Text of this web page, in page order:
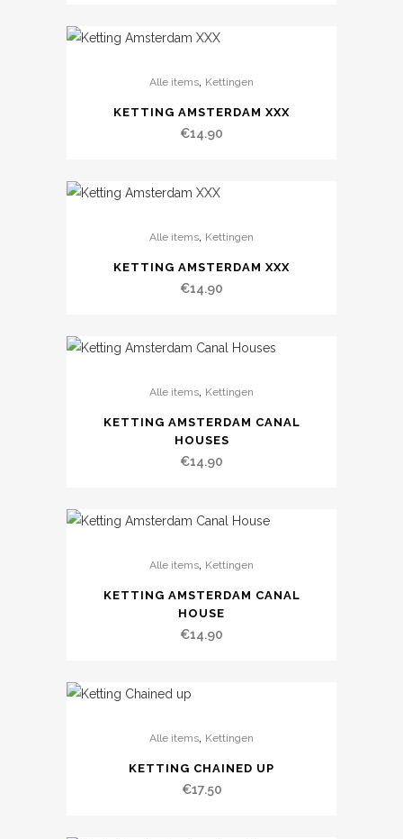
Alle items Kettingen
KETTING AMSTERDAM XXX
€14.90
Alle items Kettingen
KETTING AMSTERDAM XXX
€14.90
Alle items Kettingen
KETTING AMSTERDAM CANAL
HOUSES
€14.90
Alle items Kettingen
KETTING AMSTERDAM CANAL
HOUSE
€14.90
Alle items Kettingen
KETTING CHAINED UP
€17.50